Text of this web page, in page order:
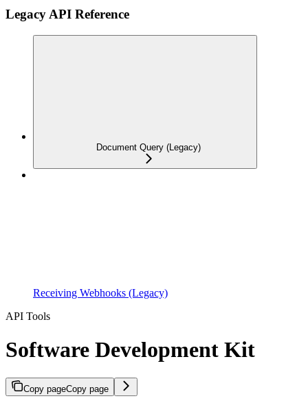
Legacy API Reference
Document Query (Legacy)
Receiving Webhooks (Legacy)
API Tools
Software Development Kit
Copy pageCopy page